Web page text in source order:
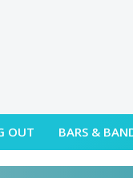
OUT BARS &